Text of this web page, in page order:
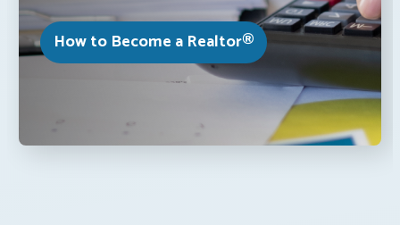
How to Become a Realtor®